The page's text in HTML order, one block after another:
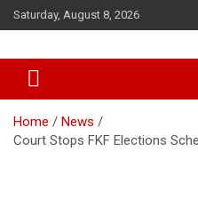
Skip
to
Saturday, August 8, 2026
African Watch
Home
News
Court Stops FKF Elections